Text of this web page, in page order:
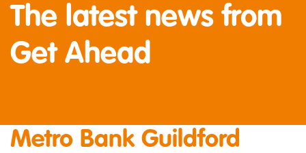
The latest news from
Get Ahead
Metro Bank Guildford